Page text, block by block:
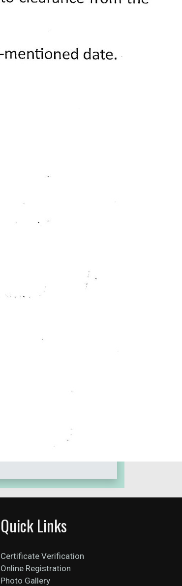
Quick Links
Certificate Verification
Online Registration
Photo Gallery